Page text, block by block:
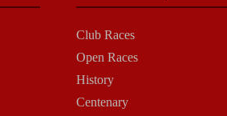
Club Races
Open Races
History
Centenary